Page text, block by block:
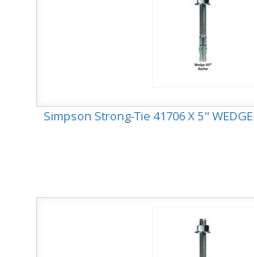
Simpson Strong-Tie 41706 X 5"